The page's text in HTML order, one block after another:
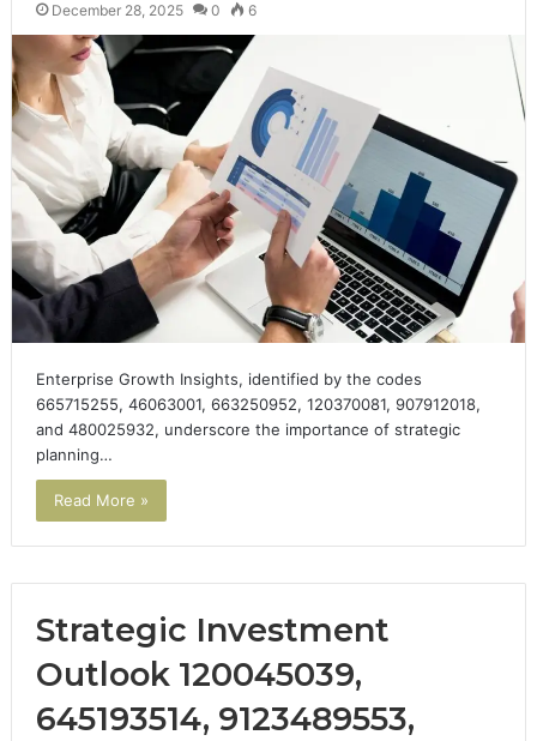
December 28, 2025 0 6
Enterprise Growth Insights, identified by the codes
665715255, 46063001, 663250952, 120370081, 907912018,
and 480025932, underscore the importance of strategic
planning…
Read More »
Strategic Investment
Outlook 120045039,
645193514, 9123489553,